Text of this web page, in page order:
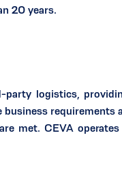
20 years.
logistics,
met. CEVA